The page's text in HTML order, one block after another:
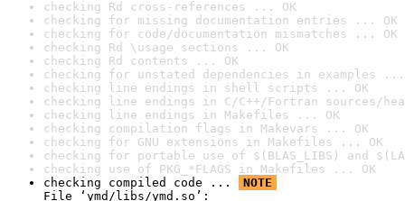
checking Rd cross-references ... OK
checking for missing documentation entries ... OK
checking for code/documentation mismatches ... OK
checking Rd \usage sections ... OK
checking Rd contents ... OK
checking for unstated dependencies in examples ...
checking line endings in shell scripts ... OK
checking line endings in C/C++/Fortran sources/
checking line endings in Makefiles ... OK
checking compilation flags in Makevars ... OK
checking for GNU extensions in Makefiles ... OK
checking for portable use of $(BLAS_LIBS) and
checking use of PKG_*FLAGS in Makefiles ... OK
checking compiled code ...
NOTE
File ‘ymd/libs/ymd.so’: